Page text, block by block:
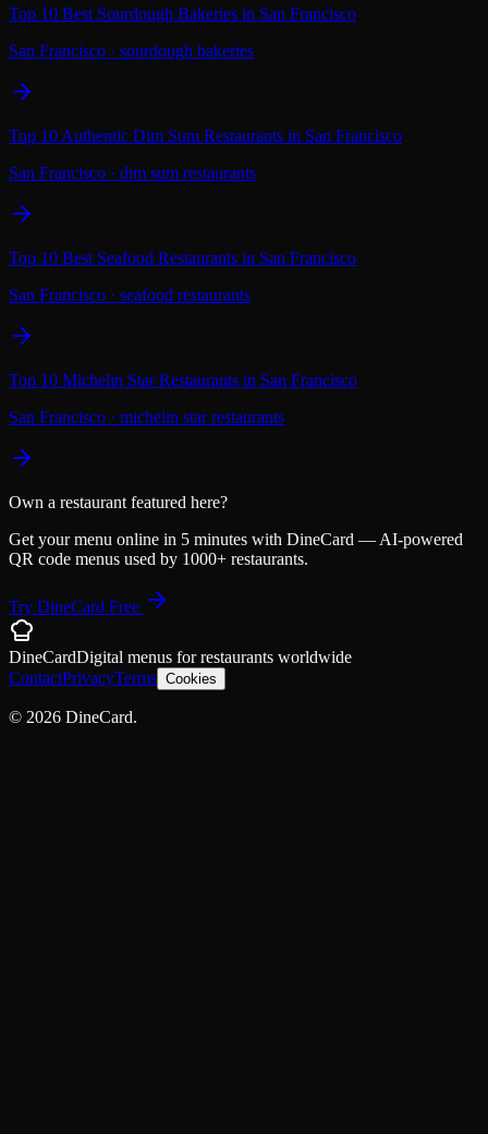
Top 10 Best Sourdough Bakeries in San Francisco
San Francisco · sourdough bakeries
Top 10 Authentic Dim Sum Restaurants in San Francisco
San Francisco · dim sum restaurants
Top 10 Best Seafood Restaurants in San Francisco
San Francisco · seafood restaurants
Top 10 Michelin Star Restaurants in San Francisco
San Francisco · michelin star restaurants
Own a restaurant featured here?
Get your menu online in 5 minutes with DineCard — AI-powered
QR code menus used by 1000+ restaurants.
Try DineCard Free
DineCardDigital menus forrestaurants worldwide
ContactPrivacyTerms Cookies
© 2026 DineCard.